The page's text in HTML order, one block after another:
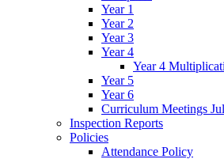
Year 1
Year 2
Year 3
Year 4
Year 4
Year 5
Year 6
Curriculum Meetings
Inspection Reports
Policies
Attendance Policy